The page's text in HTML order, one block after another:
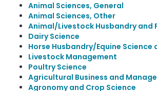
Animal Sciences, General
Animal Sciences, Other
Animal/Livestock Husbandry and
Dairy Science
Horse Husbandry/Equine
Livestock Management
Poultry Science
Agricultural Business and
Agronomy and Crop Science